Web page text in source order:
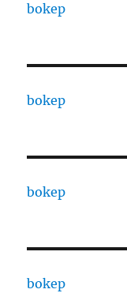
bokep
bokep
bokep
bokep